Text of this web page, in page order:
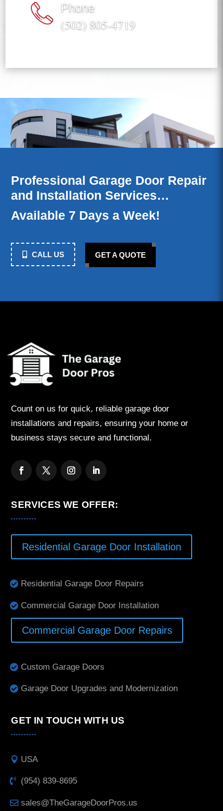
Phone
(502) 805-4719
Professional Garage Door Repair
and Installation Services…
Available 7 Days a Week!
CALL US GET A QUOTE
Count on us for quick, reliable garage door
installations and repairs, ensuring your home or
business stays secure and functional.
SERVICES WE OFFER:
Residential Garage Door Installation
Residential Garage Door Repairs
Commercial Garage Door Installation
Commercial Garage Door Repairs
Custom Garage Doors
Garage Door Upgrades and Modernization
GET IN TOUCH WITH US
USA
(954) 839-8695
sales@TheGarageDoorPros.us